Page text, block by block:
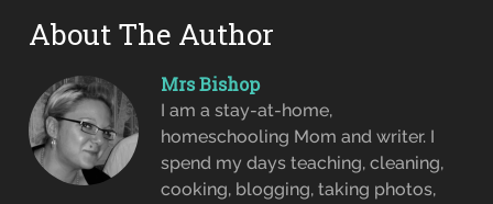
About The Author
Mrs Bishop
I am a stay-at-home,
homeschooling Mom and writer. I
spend my days teaching, cleaning,
cooking, blogging, taking photos,